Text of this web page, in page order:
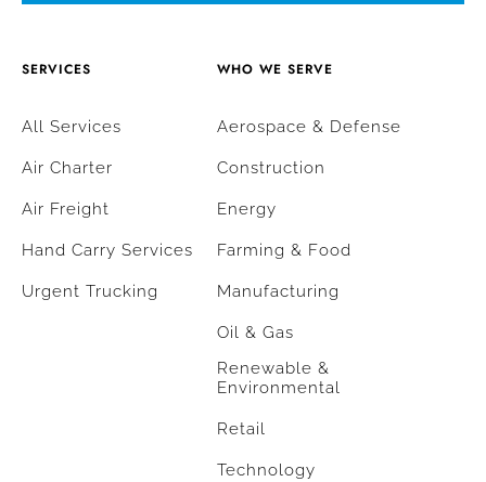
SERVICES
All Services
Air Charter
Air Freight
Hand Carry Services
Urgent Trucking
WHO WE SERVE
Aerospace & Defense
Construction
Energy
Farming & Food
Manufacturing
Oil & Gas
Renewable &
Environmental
Retail
Technology